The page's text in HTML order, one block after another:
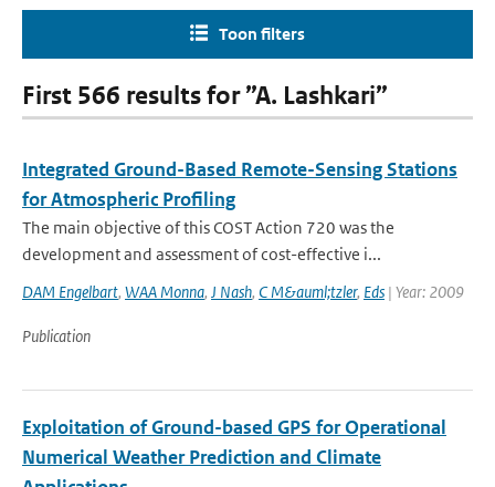
Toon filters
First 566 results for ”A. Lashkari”
Integrated Ground-Based Remote-Sensing Stations
for Atmospheric Profiling
The main objective of this COST Action 720 was the
development and assessment of cost-effective i...
DAM Engelbart, WAA Monna, J Nash, C M&auml;tzler, Eds | Year: 2009
Publication
Exploitation of Ground-based GPS for Operational
Numerical Weather Prediction and Climate